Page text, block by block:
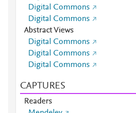
Digital Commons
Digital Commons
Abstract Views
Digital Commons
Digital Commons
Digital Commons
CAPTURES
Readers